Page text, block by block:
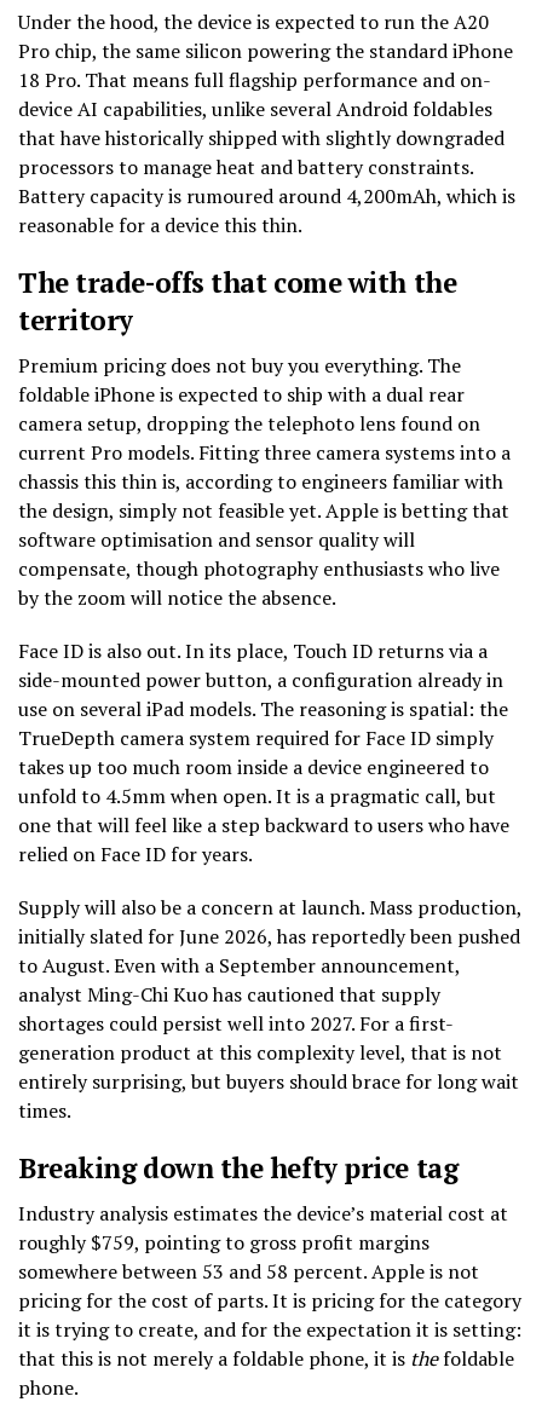
Under the hood, the device is expected to run the A20
Pro chip, the same silicon powering the standard iPhone
18 Pro. That means full flagship performance and on-
device AI capabilities, unlike several Android foldables
that have historically shipped with slightly downgraded
processors to manage heat and battery constraints.
Battery capacity is rumoured around 4,200mAh, which is
reasonable for a device this thin.
The trade-offs that come with the
territory
Premium pricing does not buy you everything. The
foldable iPhone is expected to ship with a dual rear
camera setup, dropping the telephoto lens found on
current Pro models. Fitting three camera systems into a
chassis this thin is, according to engineers familiar with
the design, simply not feasible yet. Apple is betting that
software optimisation and sensor quality will
compensate, though photography enthusiasts who live
by the zoom will notice the absence.
Face ID is also out. In its place, Touch ID returns via a
side-mounted power button, a configuration already in
use on several iPad models. The reasoning is spatial: the
TrueDepth camera system required for Face ID simply
takes up too much room inside a device engineered to
unfold to 4.5mm when open. It is a pragmatic call, but
one that will feel like a step backward to users who have
relied on Face ID for years.
Supply will also be a concern at launch. Mass production,
initially slated for June 2026, has reportedly been pushed
to August. Even with a September announcement,
analyst Ming-Chi Kuo has cautioned that supply
shortages could persist well into 2027. For a first-
generation product at this complexity level, that is not
entirely surprising, but buyers should brace for long wait
times.
Breaking down the hefty price tag
Industry analysis estimates the device’s material cost at
roughly $759, pointing to gross profit margins
somewhere between 53 and 58 percent. Apple is not
pricing for the cost of parts. It is pricing for the category
it is trying to create, and for the expectation it is setting:
that this is not merely a foldable phone, it is thefoldable
phone.